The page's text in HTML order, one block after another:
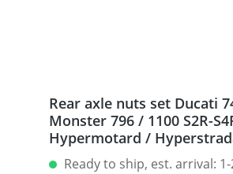
Rear axle nuts set Ducati
Monster 796 / 1100 S2R-
Hypermotard /
Multistrada / 939 / 950
Ready to ship, est. arrival: